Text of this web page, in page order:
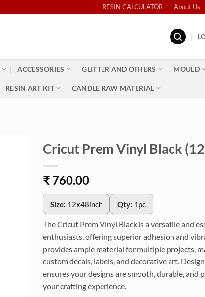
RESIN CALCULATOR About Us
ACCESSORIES GLITTER AND OTHERS MOULD
RESIN ART KIT CANDLE RAW MATERIAL
Cricut Prem Vinyl Black
₹ 760.00
Size: 12x48inch Qty: 1pc
The Cricut Prem Vinyl Black is a versatile and
enthusiasts, offering superior adhesion and
provides ample material for multiple projects,
custom decals, labels, and decorative art.
ensures your designs are smooth, durable, and
your crafting experience.